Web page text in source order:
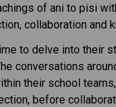
of ani to pisi
collaboration and
to delve into their
conversations
their school
before